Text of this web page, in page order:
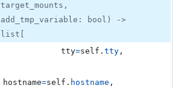
target_mounts,
add_tmp_variable: bool) ->
list[
tty=self . tty ,
hostname=self . hostname ,